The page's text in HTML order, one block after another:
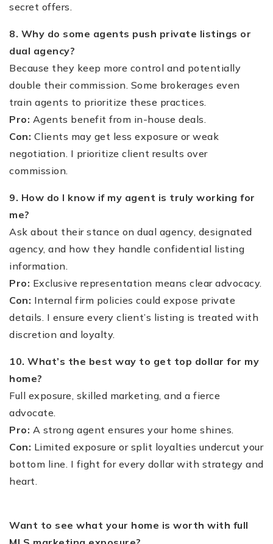
secret offers.
8. Why do some agents push private listings or
dual agency?
Because they keep more control and potentially
double their commission. Some brokerages even
train agents to prioritize these practices.
Pro: Agents benefit from in-house deals.
Con: Clients may get less exposure or weak
negotiation. I prioritize client results over
commission.
9. How do I know if my agent is truly working for
me?
Ask about their stance on dual agency, designated
agency, and how they handle confidential listing
information.
Pro: Exclusive representation means clear advocacy.
Con: Internal firm policies could expose private
details. I ensure every client’s listing is treated with
discretion and loyalty.
10. What’s the best way to get top dollar for my
home?
Full exposure, skilled marketing, and a fierce
advocate.
Pro: A strong agent ensures your home shines.
Con: Limited exposure or split loyalties undercut your
bottom line. I fight for every dollar with strategy and
heart.
Want to see what your home is worth with full